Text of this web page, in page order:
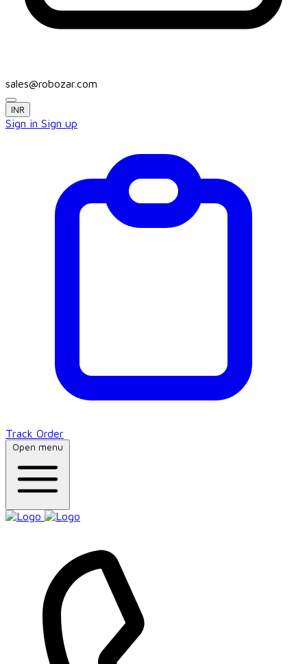
sales@robozar.com
INR
Sign in Sign up
Track Order
Open menu